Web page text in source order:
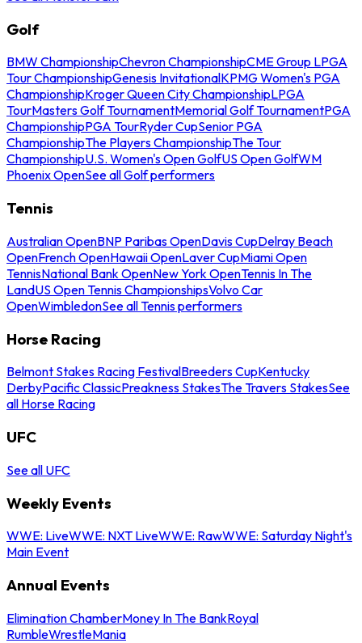
Golf
BMW ChampionshipChevron ChampionshipCME Group LPGA
Tour ChampionshipGenesis InvitationalKPMG Women's PGA
ChampionshipKroger Queen City ChampionshipLPGA
TourMasters Golf TournamentMemorial Golf TournamentPGA
ChampionshipPGA TourRyder CupSenior PGA
ChampionshipThe Players ChampionshipThe Tour
ChampionshipU.S. Women's Open GolfUS Open GolfWM
Phoenix OpenSee all Golf performers
Tennis
Australian OpenBNP Paribas OpenDavis CupDelray Beach
OpenFrench OpenHawaii OpenLaver CupMiami Open
TennisNational Bank OpenNew York OpenTennis In The
LandUS Open Tennis ChampionshipsVolvo Car
OpenWimbledonSee all Tennis performers
Horse Racing
Belmont Stakes Racing FestivalBreeders CupKentucky
DerbyPacific ClassicPreakness StakesThe Travers StakesSee
all Horse Racing
UFC
See all UFC
Weekly Events
WWE: LiveWWE: NXT LiveWWE: RawWWE: Saturday Night's
Main Event
Annual Events
Elimination ChamberMoney In The BankRoyal
RumbleWrestleMania